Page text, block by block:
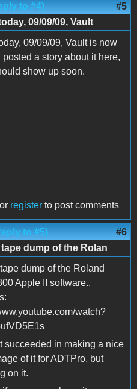
to #4) #5
09/09/09, Vault
09/09/09, Vault is now
posted a story about it here,
show up soon.
or register to post comments
to #5) #6
dump of the Rolan
dump of the Roland
Apple II software..
watch?
succeeded in making a nice
of it for ADTPro, but
on it.